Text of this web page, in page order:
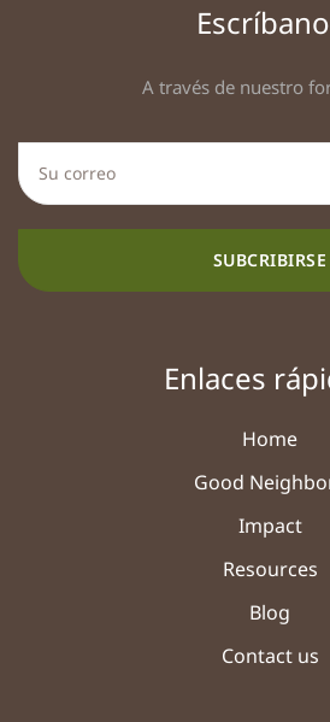
A través de nuestro
SUBCRIBIRSE
Enlaces
Home
Good
Impact
Resources
Blog
Contact us